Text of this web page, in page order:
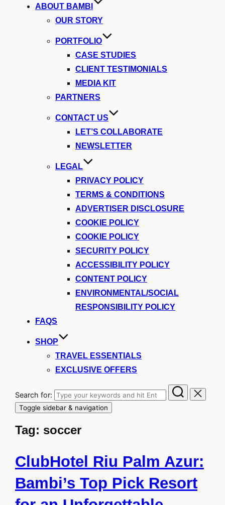
ABOUT BAMBI
OUR STORY
PORTFOLIO
CASE STUDIES
CLIENT TESTIMONIALS
MEDIA KIT
PARTNERS
CONTACT US
LET’S COLLABORATE
NEWSLETTER
LEGAL
PRIVACY POLICY
TERMS & CONDITIONS
ADVERTISER DISCLOSURE
COOKIE POLICY
COOKIE POLICY
SECURITY POLICY
ACCESSIBILITY POLICY
CONTENT POLICY
ENVIRONMENTAL/SOCIAL
RESPONSIBILITY POLICY
FAQS
SHOP
TRAVEL ESSENTIALS
EXCLUSIVE OFFERS
Search for:
Toggle sidebar & navigation
Tag: soccer
ClubHotel Riu Palm Azur:
Bambi’s Top Pick Resort